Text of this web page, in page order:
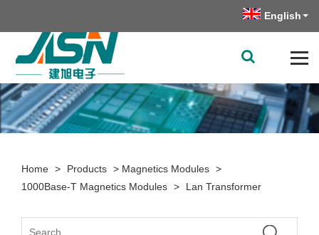
English
Home > Products > Magnetics Modules >
1000Base-T Magnetics Modules > Lan Transformer